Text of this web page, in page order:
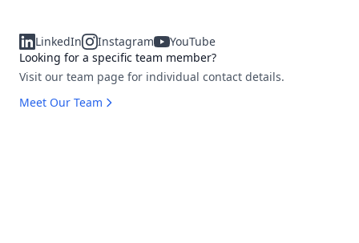
LinkedIn Instagram
YouTube
Looking for a specific team member?
Visit our team page for individual contact details.
Meet Our Team